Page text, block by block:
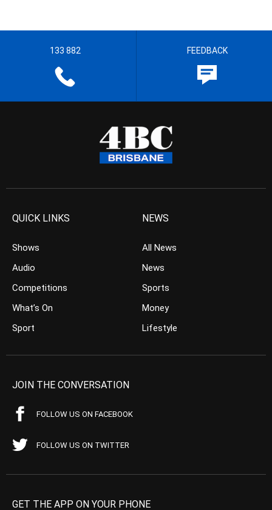
133 882 FEEDBACK
QUICK LINKS
Shows
Audio
Competitions
What’s On
Sport
NEWS
All News
News
Sports
Money
Lifestyle
JOIN THE CONVERSATION
FOLLOW US ON FACEBOOK
FOLLOW US ON TWITTER
GET THE APP ON YOUR PHONE